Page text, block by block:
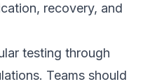
recovery, and
testing through
Teams should